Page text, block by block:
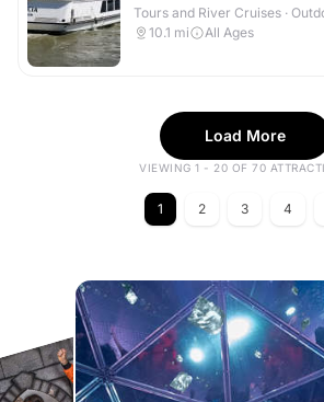
Tours and River Cruises ·
10.1 mi All Ages
Load More
VIEWING 1 - 20 OF 70
1 2 3 4